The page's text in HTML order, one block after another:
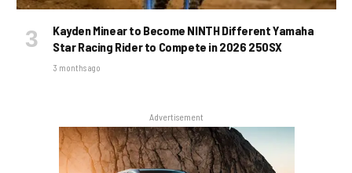
Kayden Minear to Become NINTH Different Yamaha
Star Racing Rider to Compete in 2026 250SX
3 months ago
Advertisement